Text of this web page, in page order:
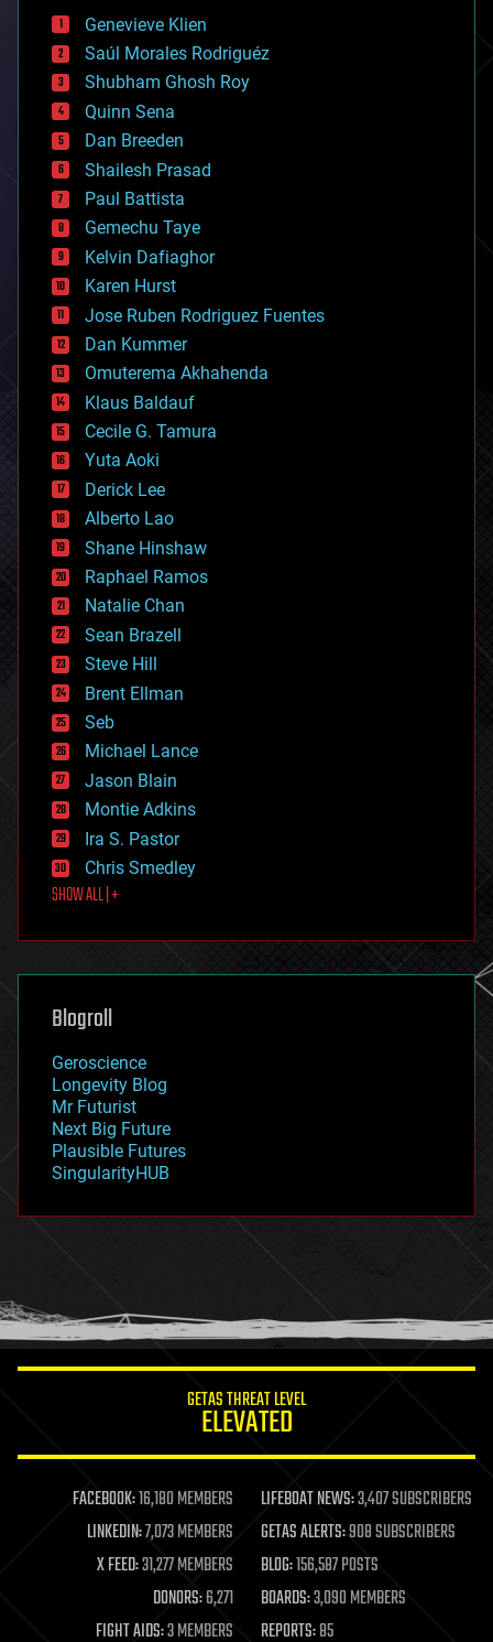
bees
big data
bioengineering
biological
bionic
bioprinting
biotech/medical
bitcoin
blockchains
business
chemistry
climatology
complex systems
computing
cosmology
counterterrorism
cryonics
cryptocurrencies
cybercrime/malcode
cyborgs
defense
disruptive technology
driverless cars
drones
economics
education
electronics
employment
encryption
energy
engineering
entertainment
environmental
ethics
events
evolution
existential risks
exoskeleton
finance
first contact
food
futurism
genetics
geoengineering
geography
geopolitics
governance
government
gravity
habitats
hacking
humor
information science
life extension
machine learning
mapping
materials
mathematics
military
Genevieve Klien
Saúl Morales Rodriguéz
Shubham Ghosh Roy
Quinn Sena
Dan Breeden
Shailesh Prasad
Paul Battista
Gemechu Taye
Kelvin Dafiaghor
Karen Hurst
Jose Ruben Rodriguez Fuentes
Dan Kummer
Omuterema Akhahenda
Klaus Baldauf
Cecile G. Tamura
Yuta Aoki
Derick Lee
Alberto Lao
Shane Hinshaw
Raphael Ramos
Natalie Chan
Sean Brazell
Steve Hill
Brent Ellman
Seb
Michael Lance
Jason Blain
Montie Adkins
Ira S. Pastor
Chris Smedley
SHOW ALL | +
Blogroll
Geroscience
Longevity Blog
Mr Futurist
Next Big Future
Plausible Futures
SingularityHUB
GETAS THREAT LEVEL
ELEVATED
FACEBOOK:16,180 MEMBERS LIFEBOAT NEWS:3,407 SUBSCRIBERS
LINKEDIN:7,073 MEMBERS GETAS ALERTS:908 SUBSCRIBERS
X FEED:31,277 MEMBERS BLOG:156,587 POSTS
DONORS:6,271 BOARDS:3,090 MEMBERS
FIGHT AIDS:3 MEMBERS REPORTS:85